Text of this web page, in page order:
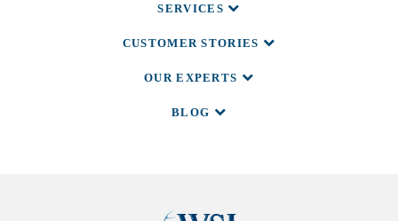
SERVICES
CUSTOMER STORIES
OUR EXPERTS
BLOG